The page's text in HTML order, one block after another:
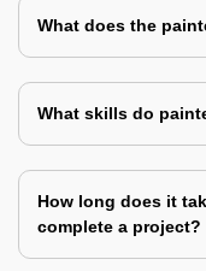
What does the
What skills do
How long does it
complete a project?